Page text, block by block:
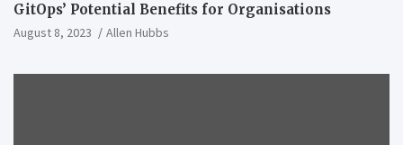
GitOps’ Potential Benefits for Organisations
August 8, 2023 Allen Hubbs